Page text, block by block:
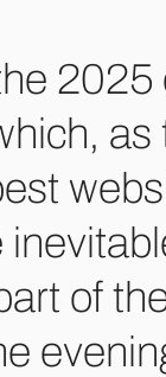
of